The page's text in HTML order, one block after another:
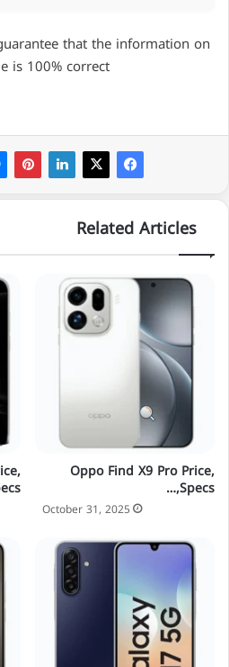
that the information on
is 100% correct.
Related Articles
Oppo Find X9 Pro Price,
Specs,…
October 31, 2025